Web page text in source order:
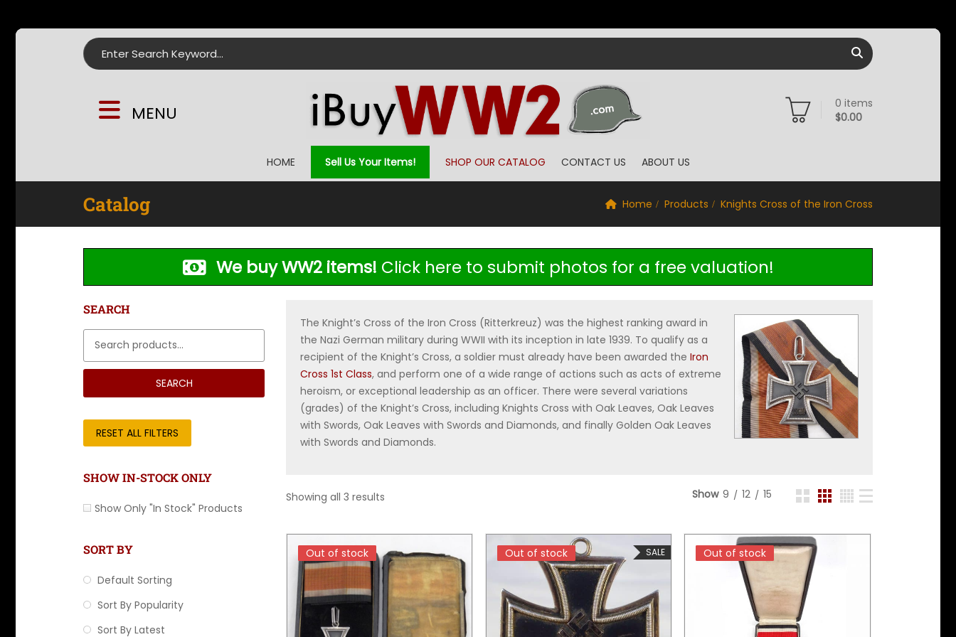
Search for:
MENU 0 items
$0.00
HOME Sell Us Your Items! SHOP OUR CATALOG CONTACT US ABOUT US
Catalog Home Products Knights Cross of the Iron Cross
We buy WW2 items! Click here to submit photos for a free valuation!
SEARCH
SEARCH
RESET ALL FILTERS
SHOW IN-STOCK ONLY
Show Only "In Stock" Products
SORT BY
Default Sorting
Sort By Popularity
Sort By Latest
The Knight’s Cross of the Iron Cross (Ritterkreuz) was the highest ranking award in
the Nazi German military during WWII with its inception in late 1939. To qualify as a
recipient of the Knight’s Cross, a soldier must already have been awarded the Iron
Cross 1st Class, and perform one of a wide range of actions such as acts of extreme
heroism, or exceptional leadership as an officer. There were several variations
(grades) of the Knight’s Cross, including Knights Cross with Oak Leaves, Oak Leaves
with Swords, Oak Leaves with Swords and Diamonds, and finally Golden Oak Leaves
with Swords and Diamonds.
Showing all 3 results Show 9 12 15
Out of stock
Out of stock SALE
Out of stock
Out of stock Out of stock
Out of stock